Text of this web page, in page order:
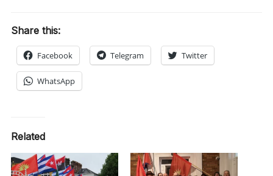
Share this:
Facebook Telegram Twitter
WhatsApp
Related